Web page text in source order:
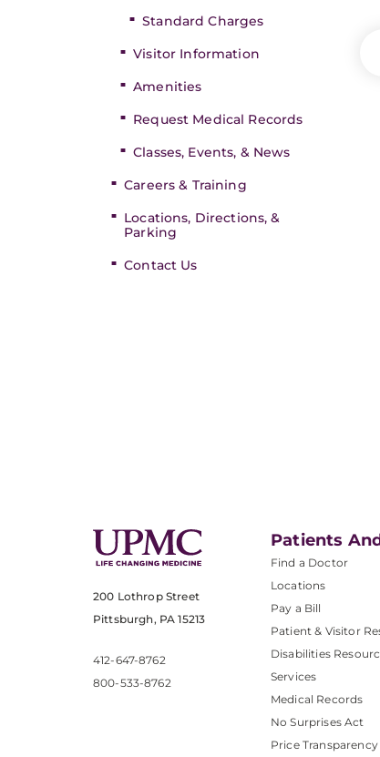
Standard Charges
Visitor Information
Amenities
Request Medical Records
Classes, Events, & News
Careers & Training
Locations, Directions, &
Parking
Contact Us
200 Lothrop Street
Pittsburgh, PA 15213
412-647-8762
800-533-8762
Patients
Find a Doctor
Locations
Pay a Bill
Patient & Visitor
Disabilities
Services
Medical Records
No Surprises Act
Price Transparency